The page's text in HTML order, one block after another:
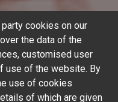
cookies on our
the data of the
customised user
use of the website. By
use of cookies
of which are given